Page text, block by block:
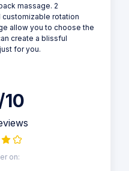
massage. 2
rotation
allow you to choose the
create a blissful
for you.
on: